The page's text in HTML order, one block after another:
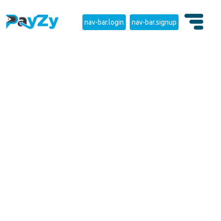
nav-bar.login nav-bar.signup